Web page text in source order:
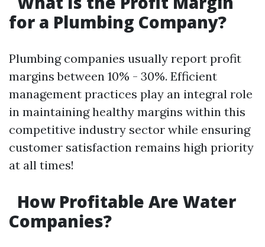
for a Plumbing Company?
Plumbing companies usually report profit
margins between 10% - 30%. Efficient
management practices play an integral role
in maintaining healthy margins within this
competitive industry sector while ensuring
customer satisfaction remains high priority
at all times!
How Profitable Are Water
Companies?